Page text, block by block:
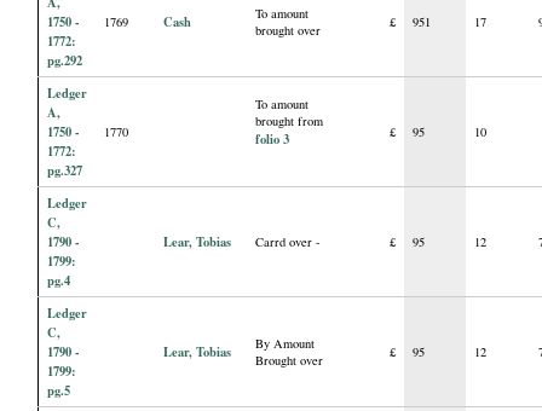
1750 -
1772:
pg.292
1769 Cash
To amount
brought over
£ 951 17
Ledger
A,
1750 -
1772:
pg.327
1770
To amount
brought from
folio 3 £ 95 10
Ledger
C,
1790 -
1799:
pg.4
Lear, Tobias Carrd over - £ 95 12
Ledger
C,
1790 -
1799:
pg.5
Lear, Tobias
By Amount
Brought over
£ 95 12